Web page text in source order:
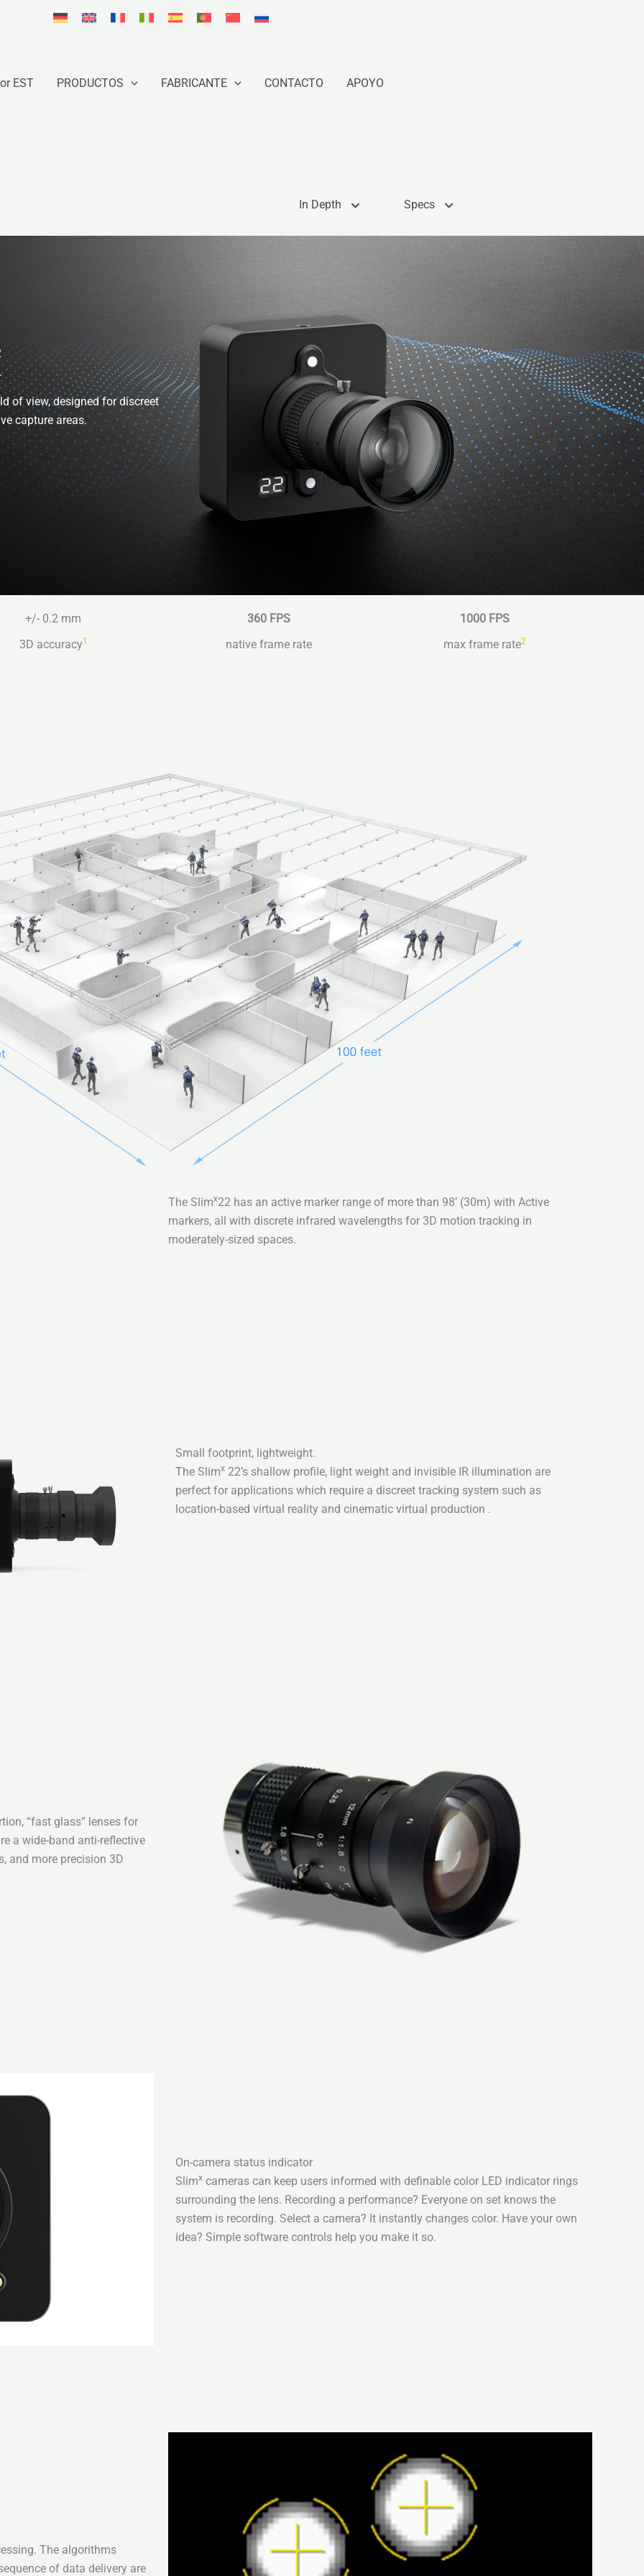
EST PRODUCTOS FABRICANTE CONTACTO APOYO
In Depth Specs
of view, designed for discreet
capture areas.
+/- 0.2 mm
3D accuracy1
360 FPS
native frame rate
1000 FPS
max frame rate2
The Slimx22 has an active marker range of more than 98’ (30m) with Active
markers, all with discrete infrared wavelengths for 3D motion tracking in
moderately-sized spaces.
Small footprint, lightweight.
The Slimx 22’s shallow profile, light weight and invisible IR illumination are
perfect for applications which require a discreet tracking system such as
location-based virtual reality and cinematic virtual production .
“fast glass” lenses for
a wide-band anti-reflective
and more precision 3D
On-camera status indicator
Slimx cameras can keep users informed with definable color LED indicator rings
surrounding the lens. Recording a performance? Everyone on set knows the
system is recording. Select a camera? It instantly changes color. Have your own
idea? Simple software controls help you make it so.
The algorithms
of data delivery are